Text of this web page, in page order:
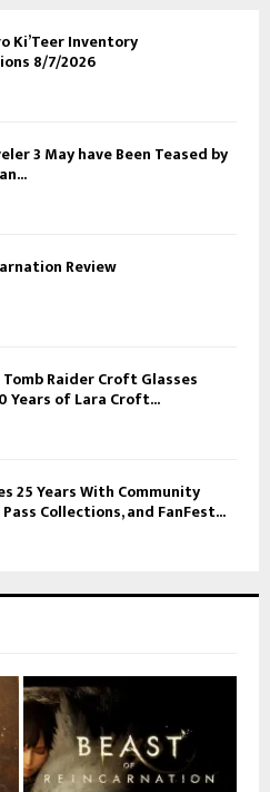
Ki’Teer Inventory
8/7/2026
3 May have Been Teased by
Review
Raider Croft Glasses
Years of Lara Croft...
25 Years With Community
Collections, and FanFest...